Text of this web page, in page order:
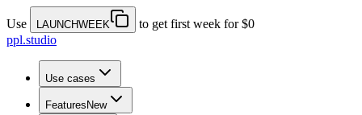
Use LAUNCHWEEK
to get first week for $0
ppl.studio
Use cases
Features New